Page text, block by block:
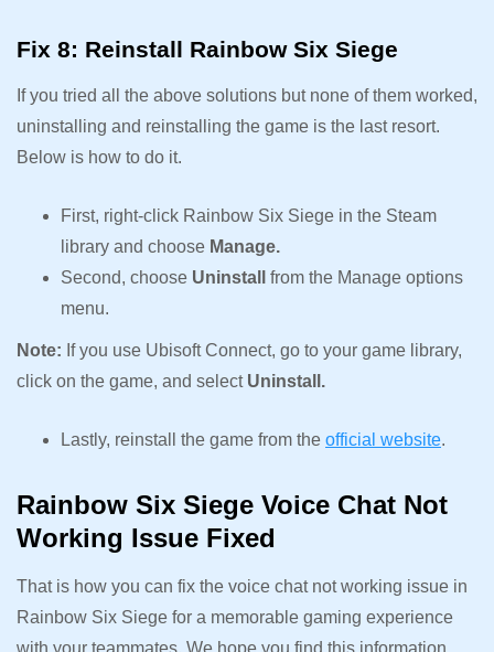
Fix 8: Reinstall Rainbow Six Siege
If you tried all the above solutions but none of them worked,
uninstalling and reinstalling the game is the last resort.
Below is how to do it.
First, right-click Rainbow Six Siege in the Steam
library and choose Manage.
Second, choose Uninstall from the Manage options
menu.
Note: If you use Ubisoft Connect, go to your game library,
click on the game, and select Uninstall.
Lastly, reinstall the game from the official website.
Rainbow Six Siege Voice Chat Not
Working Issue Fixed
That is how you can fix the voice chat not working issue in
Rainbow Six Siege for a memorable gaming experience